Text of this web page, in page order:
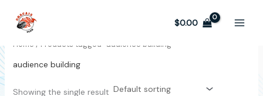
content
$0.00
Home / Products tagged “audience building”
audience building
Showing the single result